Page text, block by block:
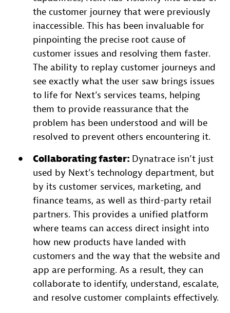
the customer journey that were previously
inaccessible. This has been invaluable for
pinpointing the precise root cause of
customer issues and resolving them faster.
The ability to replay customer journeys and
see exactly what the user saw brings issues
to life for Next’s services teams, helping
them to provide reassurance that the
problem has been understood and will be
resolved to prevent others encountering it.
Collaborating faster: Dynatrace isn’t just
used by Next’s technology department, but
by its customer services, marketing, and
finance teams, as well as third-party retail
partners. This provides a unified platform
where teams can access direct insight into
how new products have landed with
customers and the way that the website and
app are performing. As a result, they can
collaborate to identify, understand, escalate,
and resolve customer complaints effectively.